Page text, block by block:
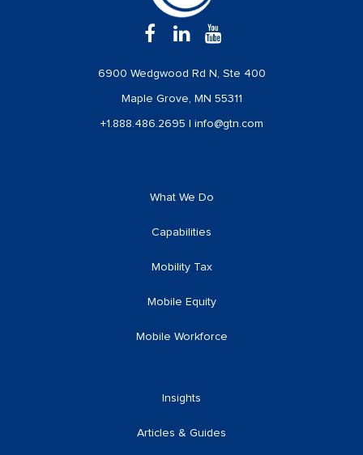
6900 Wedgwood Rd N, Ste 400
Maple Grove, MN 55311
+1.888.486.2695 | info@gtn.com
What We Do
Capabilities
Mobility Tax
Mobile Equity
Mobile Workforce
Insights
Articles & Guides